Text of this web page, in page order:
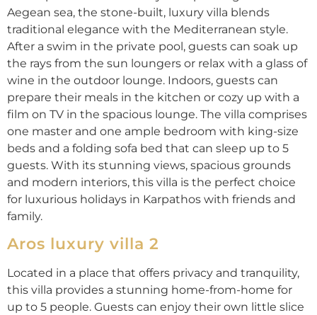
Aegean sea, the stone-built, luxury villa blends
traditional elegance with the Mediterranean style.
After a swim in the private pool, guests can soak up
the rays from the sun loungers or relax with a glass of
wine in the outdoor lounge. Indoors, guests can
prepare their meals in the kitchen or cozy up with a
film on TV in the spacious lounge. The villa comprises
one master and one ample bedroom with king-size
beds and a folding sofa bed that can sleep up to 5
guests. With its stunning views, spacious grounds
and modern interiors, this villa is the perfect choice
for luxurious holidays in Karpathos with friends and
family.
Aros luxury villa 2
Located in a place that offers privacy and tranquility,
this villa provides a stunning home-from-home for
up to 5 people. Guests can enjoy their own little slice